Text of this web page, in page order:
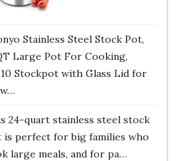
Stainless Steel Stock Pot,
Large Pot For Cooking,
Stockpot with Glass Lid for
24-quart stainless steel stock
is perfect for big families who
large meals, and for pa…